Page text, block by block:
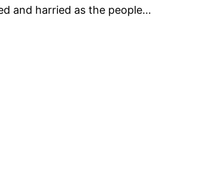
and harried as the people…